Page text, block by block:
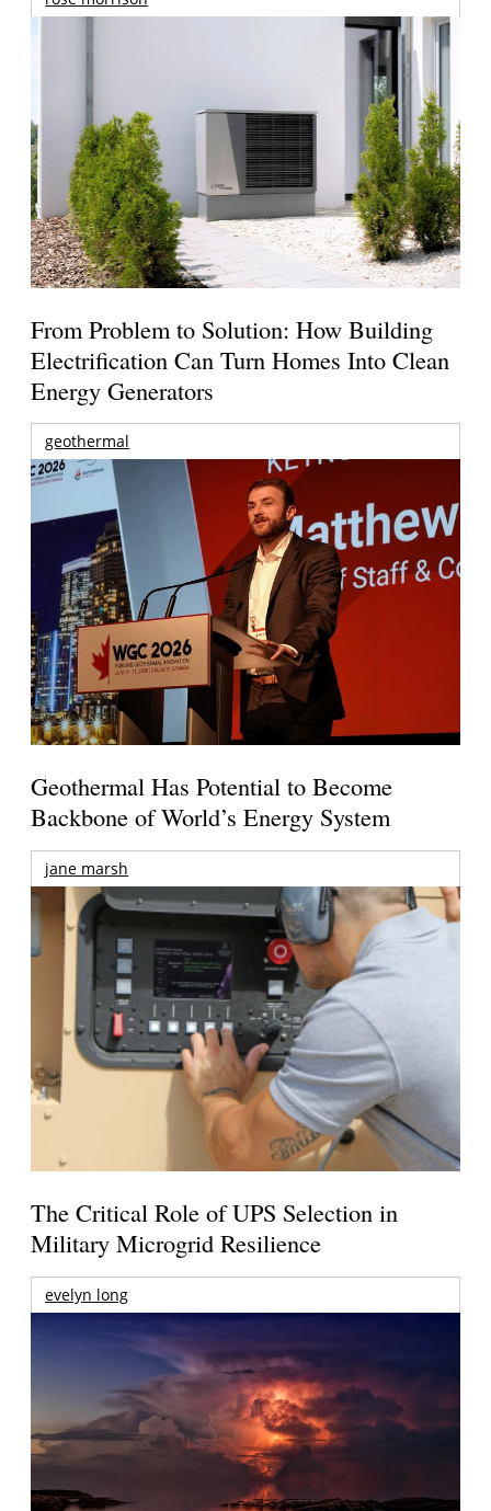
From Problem to Solution: How Building
Electrification Can Turn Homes Into Clean
Energy Generators
geothermal
Geothermal Has Potential to Become
Backbone of World’s Energy System
jane marsh
The Critical Role of UPS Selection in
Military Microgrid Resilience
evelyn long